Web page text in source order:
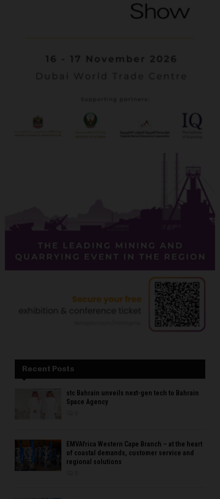
Recent Posts
stc Bahrain unveils next-gen tech to Bahrain
Space Agency
EMVAfrica Western Cape Branch – at the heart
of coastal demands, customer service and
regional solutions